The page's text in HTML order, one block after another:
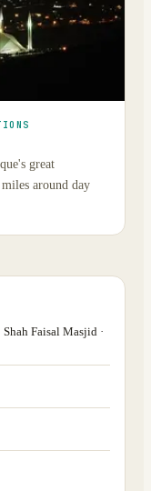
great
around day
Faisal Masjid ·